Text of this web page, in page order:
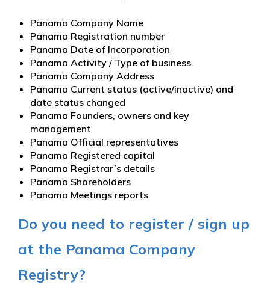
Panama Company Name
Panama Registration number
Panama Date of Incorporation
Panama Activity / Type of business
Panama Company Address
Panama Current status (active/inactive) and
date status changed
Panama Founders, owners and key
management
Panama Official representatives
Panama Registered capital
Panama Registrar’s details
Panama Shareholders
Panama Meetings reports
Do you need to register / sign up
at the Panama Company
Registry?